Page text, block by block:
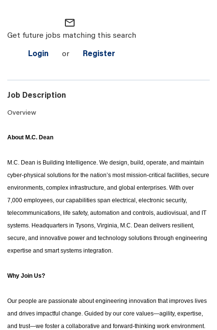
mail_outline
Get future jobs matching this search
Login or Register
Job Description
Overview
About M.C. Dean
M.C. Dean is Building Intelligence. We design, build, operate, and maintain
cyber-physical solutions for the nation’s most mission-critical facilities, secure
environments, complex infrastructure, and global enterprises. With over
7,000 employees, our capabilities span electrical, electronic security,
telecommunications, life safety, automation and controls, audiovisual, and IT
systems. Headquarters in Tysons, Virginia, M.C. Dean delivers resilient,
secure, and innovative power and technology solutions through engineering
expertise and smart systems integration.
Why Join Us?
Our people are passionate about engineering innovation that improves lives
and drives impactful change. Guided by our core values—agility, expertise,
and trust—we foster a collaborative and forward-thinking work environment.